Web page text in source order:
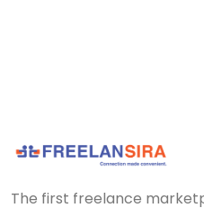
The first freelance